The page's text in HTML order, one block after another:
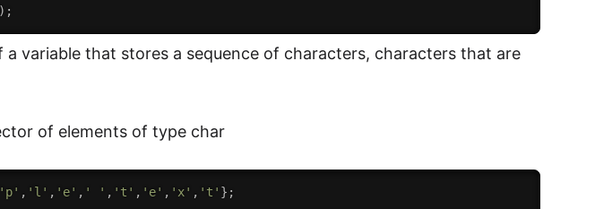
) ;
a variable that stores a sequence of characters, characters that are
of elements of type char
'p' , 'l' , 'e' , ' ' , 't' , 'e' , 'x' , 't' } ;